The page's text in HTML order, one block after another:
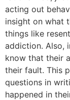
acting out
insight on what
things like
addiction. Also,
know that their
their fault. This
questions in
happened in